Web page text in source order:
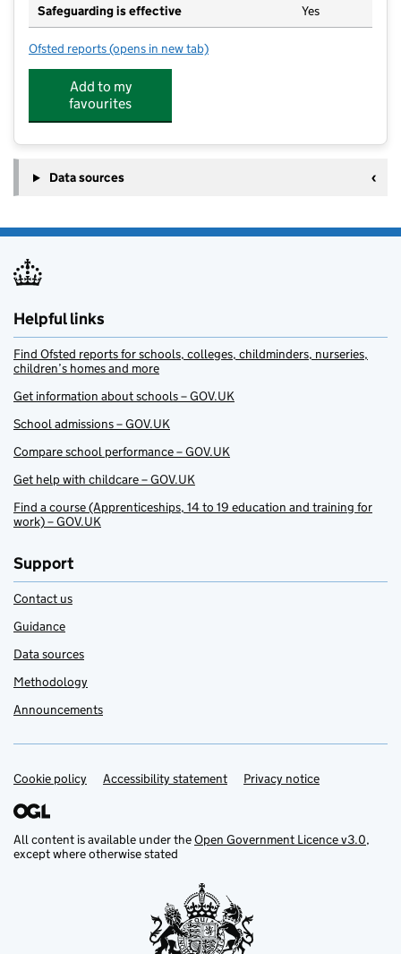
Safeguarding is effective Yes
Ofsted reports for Weston Primary School
(opens in new tab)
Add to my
favourites
Data sources
Helpful links
Find Ofsted reports for schools, colleges, childminders, nurseries,
children’s homes and more
Get information about schools – GOV.UK
School admissions – GOV.UK
Compare school performance – GOV.UK
Get help with childcare – GOV.UK
Find a course (Apprenticeships, 14 to 19 education and training for
work) – GOV.UK
Support
Contact us
Guidance
Data sources
Methodology
Announcements
Support links
Cookie policy Accessibility statement Privacy notice
All content is available under theOpen Government Licence v3.0,
except where otherwise stated